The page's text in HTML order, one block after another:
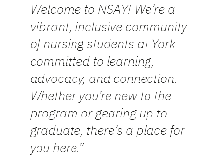
Welcome to NSAY! We’re a
vibrant, inclusive community
of nursing students at York
committed to learning,
advocacy, and connection.
Whether you’re new to the
program or gearing up to
graduate, there’s a place for
you here.”